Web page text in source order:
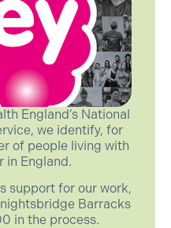
England’s National
we identify, for
of people living with
in England.
support for our work,
Barracks
in the process.